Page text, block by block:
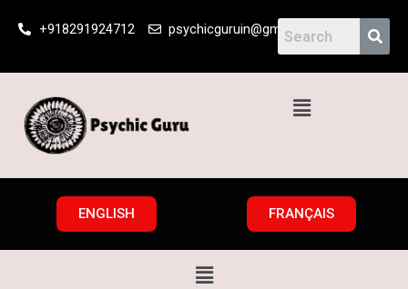
+918291924712 psychicguruin@gmail.com
Menu
ENGLISH FRANÇAIS
Menu